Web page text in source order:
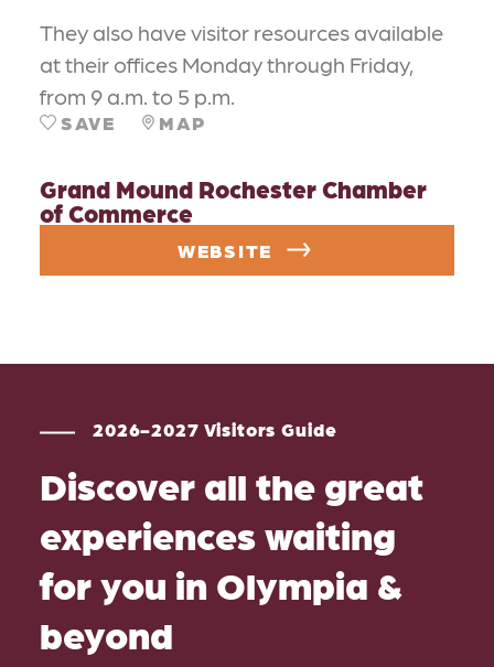
They also have visitor resources available
at their offices Monday through Friday,
from 9 a.m. to 5 p.m.
SAVE MAP
Grand Mound Rochester Chamber
of Commerce
WEBSITE
2026-2027 Visitors Guide
Discover all the great
experiences waiting
for you in Olympia &
beyond